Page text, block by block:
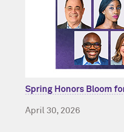
Spring Honors Bloom
April 30, 2026